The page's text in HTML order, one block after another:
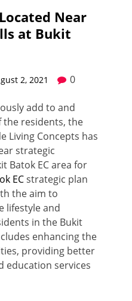
Near
at Bukit
2, 2021 0
add to and
the residents, the
Living Concepts has
strategic
Batok EC area for
ECstrategic plan
the aim to
lifestyle and
in the Bukit
enhancing the
providing better
education services